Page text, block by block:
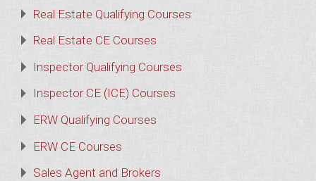
Real Estate Qualifying Courses
Real Estate CE Courses
Inspector Qualifying Courses
Inspector CE (ICE) Courses
ERW Qualifying Courses
ERW CE Courses
Sales Agent and Brokers